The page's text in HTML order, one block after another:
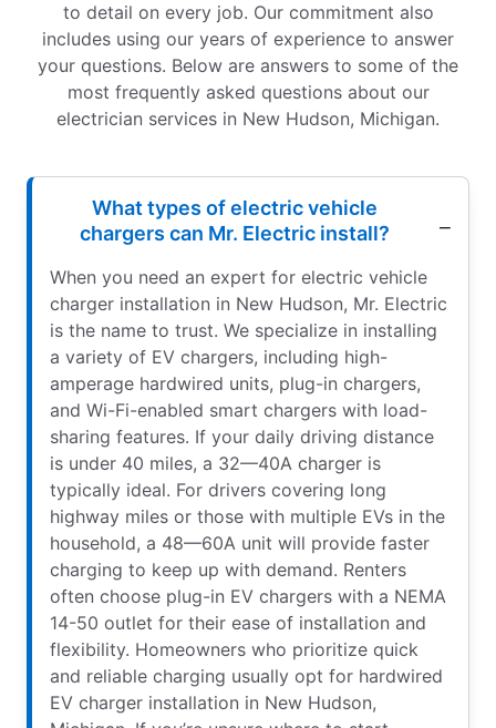
to detail on every job. Our commitment also
includes using our years of experience to answer
your questions. Below are answers to some of the
most frequently asked questions about our
electrician services in New Hudson, Michigan.
What types of electric vehicle
chargers can Mr. Electric install?
When you need an expert for electric vehicle
charger installation in New Hudson, Mr. Electric
is the name to trust. We specialize in installing
a variety of EV chargers, including high-
amperage hardwired units, plug-in chargers,
and Wi-Fi-enabled smart chargers with load-
sharing features. If your daily driving distance
is under 40 miles, a 32—40A charger is
typically ideal. For drivers covering long
highway miles or those with multiple EVs in the
household, a 48—60A unit will provide faster
charging to keep up with demand. Renters
often choose plug-in EV chargers with a NEMA
14-50 outlet for their ease of installation and
flexibility. Homeowners who prioritize quick
and reliable charging usually opt for hardwired
EV charger installation in New Hudson,